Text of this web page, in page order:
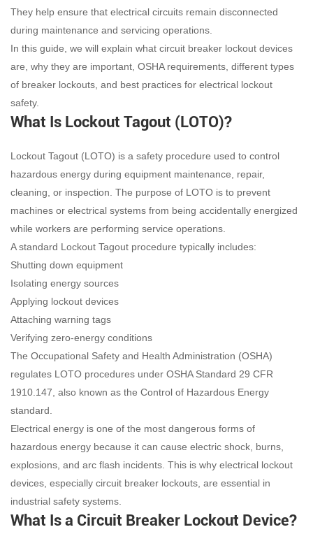
They help ensure that electrical circuits remain disconnected
during maintenance and servicing operations.
In this guide, we will explain what circuit breaker lockout devices
are, why they are important, OSHA requirements, different types
of breaker lockouts, and best practices for electrical lockout
safety.
What Is Lockout Tagout (LOTO)?
Lockout Tagout (LOTO) is a safety procedure used to control
hazardous energy during equipment maintenance, repair,
cleaning, or inspection. The purpose of LOTO is to prevent
machines or electrical systems from being accidentally energized
while workers are performing service operations.
A standard Lockout Tagout procedure typically includes:
Shutting down equipment
Isolating energy sources
Applying lockout devices
Attaching warning tags
Verifying zero-energy conditions
The Occupational Safety and Health Administration (OSHA)
regulates LOTO procedures under OSHA Standard 29 CFR
1910.147, also known as the Control of Hazardous Energy
standard.
Electrical energy is one of the most dangerous forms of
hazardous energy because it can cause electric shock, burns,
explosions, and arc flash incidents. This is why electrical lockout
devices, especially circuit breaker lockouts, are essential in
industrial safety systems.
What Is a Circuit Breaker Lockout Device?